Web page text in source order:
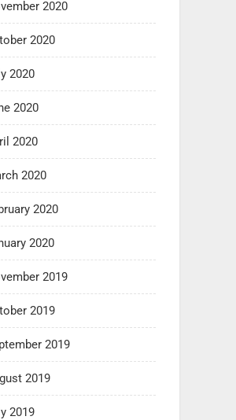
2020
2020
2020
2020
2020
2020
2020
2020
2019
2019
2019
2019
2019